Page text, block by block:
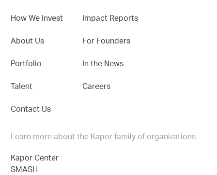
How We Invest
About Us
Portfolio
Talent
Contact Us
Impact Reports
For Founders
In the News
Careers
Learn more about the Kapor family of organizations
Kapor Center
SMASH